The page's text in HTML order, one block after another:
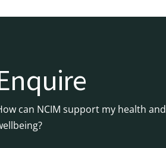
can NCIM support my health and